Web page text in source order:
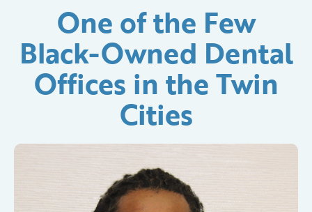
One of the Few
Black-Owned Dental
Offices in the Twin
Cities